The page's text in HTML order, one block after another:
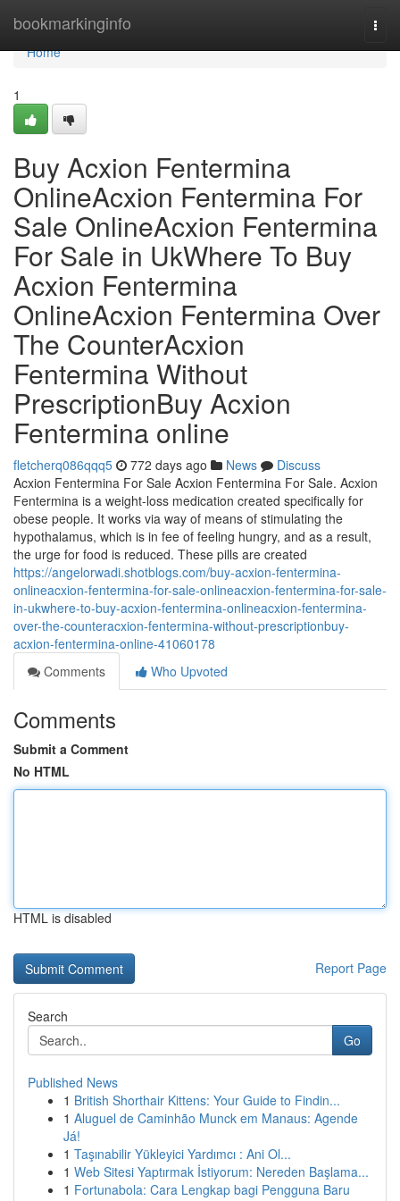
bookmarkinginfo
Home
Home
1
Buy Acxion Fentermina
OnlineAcxion Fentermina For
Sale OnlineAcxion Fentermina
For Sale in UkWhere To Buy
Acxion Fentermina
OnlineAcxion Fentermina Over
The CounterAcxion
Fentermina Without
PrescriptionBuy Acxion
Fentermina online
fletcherq086qqq5 772 days ago News
Discuss
Acxion Fentermina For Sale Acxion Fentermina For Sale. Acxion
Fentermina is a weight-loss medication created specifically for
obese people. It works via way of means of stimulating the
hypothalamus, which is in fee of feeling hungry, and as a result,
the urge for food is reduced. These pills are created
https://angelorwadi.shotblogs.com/buy-acxion-fentermina-
onlineacxion-fentermina-for-sale-onlineacxion-fentermina-for-sale-
in-ukwhere-to-buy-acxion-fentermina-onlineacxion-fentermina-
over-the-counteracxion-fentermina-without-prescriptionbuy-
acxion-fentermina-online-41060178
Comments
Who Upvoted
Comments
Submit a Comment
No HTML
HTML is disabled
Report Page
Search
Go
Published News
1 British Shorthair Kittens: Your Guide to Findin...
1 Aluguel de Caminhão Munck em Manaus: Agende
Já!
1 Taşınabilir Yükleyici Yardımcı : Ani Ol...
1 Web Sitesi Yaptırmak İstiyorum: Nereden Başlama...
1 Fortunabola: Cara Lengkap bagi Pengguna Baru